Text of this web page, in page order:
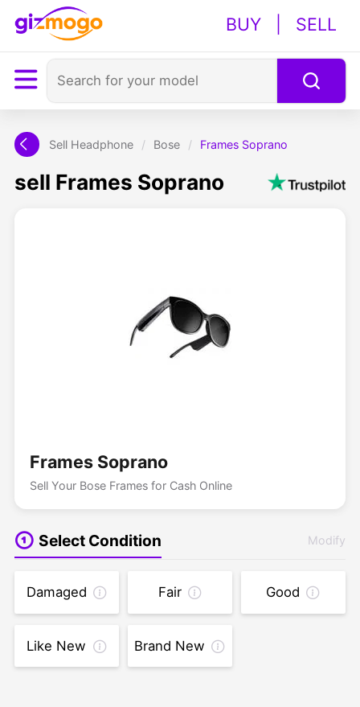
BUY SELL
Sell Headphone / Bose / Frames Soprano
sell Frames Soprano
Frames Soprano
Sell Your Bose Frames for Cash Online
Select Condition Modify
Damaged Fair Good
Like New Brand New